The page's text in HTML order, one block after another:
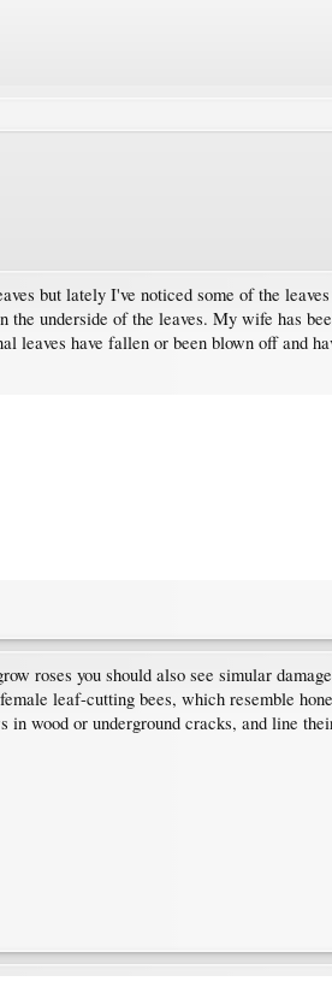
but lately I've noticed some of the
underside of the leaves. My wife has
leaves have fallen or been blown off and
roses you should also see simular
leaf-cutting bees, which resemble
in wood or underground cracks, and line